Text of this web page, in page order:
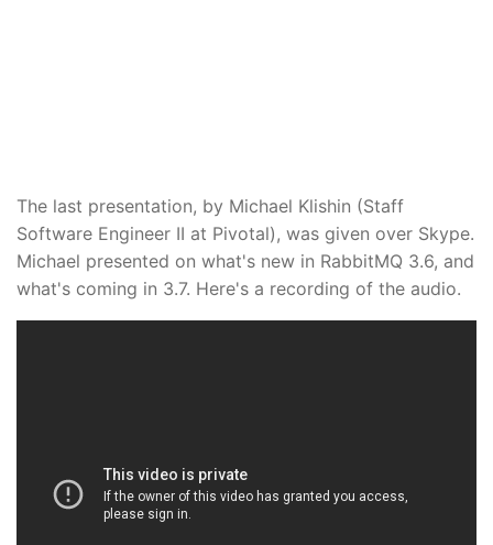
The last presentation, by Michael Klishin (Staff
Software Engineer II at Pivotal), was given over Skype.
Michael presented on what's new in RabbitMQ 3.6, and
what's coming in 3.7. Here's a recording of the audio.